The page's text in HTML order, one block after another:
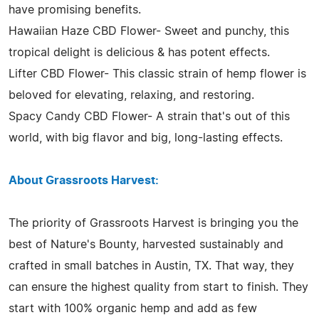
have promising benefits.
Hawaiian Haze CBD Flower- Sweet and punchy, this
tropical delight is delicious & has potent effects.
Lifter CBD Flower- This classic strain of hemp flower is
beloved for elevating, relaxing, and restoring.
Spacy Candy CBD Flower- A strain that's out of this
world, with big flavor and big, long-lasting effects.
About Grassroots Harvest:
The priority of Grassroots Harvest is bringing you the
best of Nature's Bounty, harvested sustainably and
crafted in small batches in Austin, TX. That way, they
can ensure the highest quality from start to finish. They
start with 100% organic hemp and add as few